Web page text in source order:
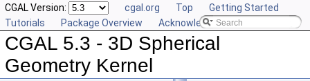
CGAL Version: cgal.org Top
Getting Started
Tutorials
Package Overview Acknowledging CGAL
CGAL 5.3 - 3D Spherical
Geometry Kernel
► BoundedSide_3
CircularArc_3
CircularArcPoint_3
► CompareThetaZ_3